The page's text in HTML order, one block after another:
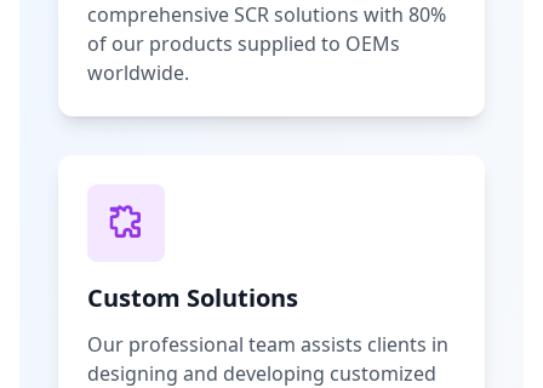
comprehensive SCR solutions with 80%
of our products supplied to OEMs
worldwide.
Custom Solutions
Our professional team assists clients in
designing and developing customized